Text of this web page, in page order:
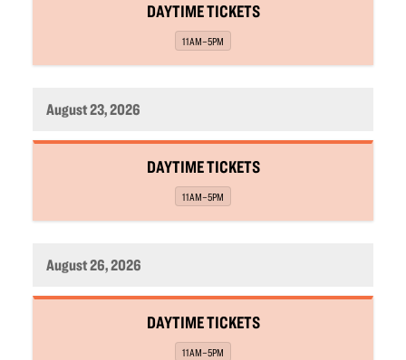
DAYTIME TICKETS
,
11AM–5PM
August 23, 2026
DAYTIME TICKETS
,
11AM–5PM
August 26, 2026
DAYTIME TICKETS
,
11AM–5PM